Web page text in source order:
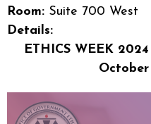
Room: Suite 700 West
Details:
ETHICS WEEK
October